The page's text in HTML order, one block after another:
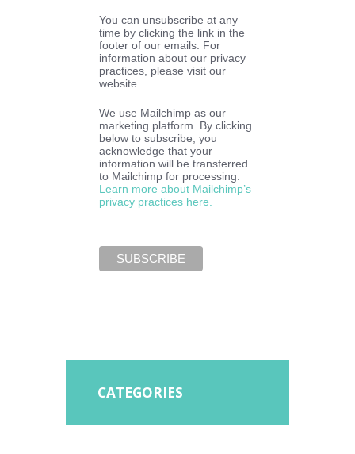
You can unsubscribe at any
time by clicking the link in the
footer of our emails. For
information about our privacy
practices, please visit our
website.
We use Mailchimp as our
marketing platform. By clicking
below to subscribe, you
acknowledge that your
information will be transferred
to Mailchimp for processing.
Learn more about Mailchimp’s
privacy practices here.
CATEGORIES